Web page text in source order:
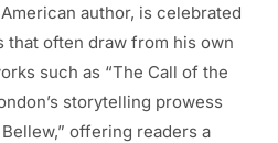
author, is celebrated
often draw from his own
such as “The Call of the
storytelling prowess
offering readers a